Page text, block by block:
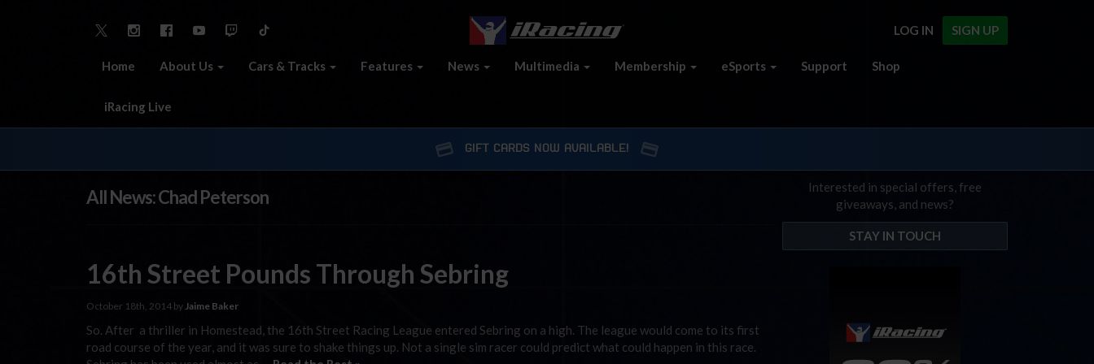
SIGN UP
LOG IN
Home About Us Cars & Tracks Features News Multimedia Membership eSports Support Shop
iRacing Live
GIFT CARDS NOW AVAILABLE!
All News: Chad Peterson
16th Street Pounds Through Sebring
October 18th, 2014 by Jaime Baker
So. After a thriller in Homestead, the 16th Street Racing League entered Sebring on a high. The league would come to its first
road course of the year, and it was sure to shake things up. Not a single sim racer could predict what could happen in this race.
Interested in special offers, free
giveaways, and news?
STAY IN TOUCH